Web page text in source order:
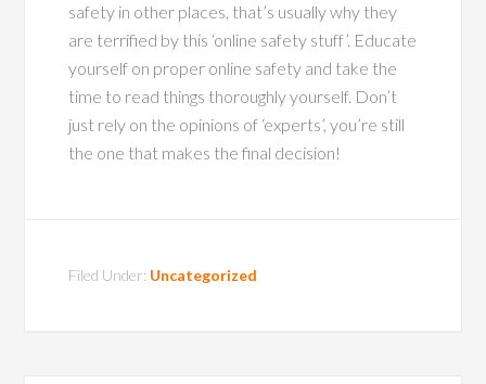
safety in other places, that’s usually why they
are terrified by this ‘online safety stuff’. Educate
yourself on proper online safety and take the
time to read things thoroughly yourself. Don’t
just rely on the opinions of ‘experts’, you’re still
the one that makes the final decision!
Filed Under: Uncategorized